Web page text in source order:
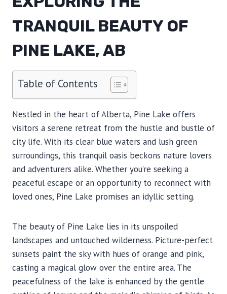
TRANQUIL BEAUTY OF
PINE LAKE, AB
Table of Contents
Nestled in the heart of Alberta, Pine Lake offers
visitors a serene retreat from the hustle and bustle of
city life. With its clear blue waters and lush green
surroundings, this tranquil oasis beckons nature lovers
and adventurers alike. Whether you’re seeking a
peaceful escape or an opportunity to reconnect with
loved ones, Pine Lake promises an idyllic setting.
The beauty of Pine Lake lies in its unspoiled
landscapes and untouched wilderness. Picture-perfect
sunsets paint the sky with hues of orange and pink,
casting a magical glow over the entire area. The
peacefulness of the lake is enhanced by the gentle